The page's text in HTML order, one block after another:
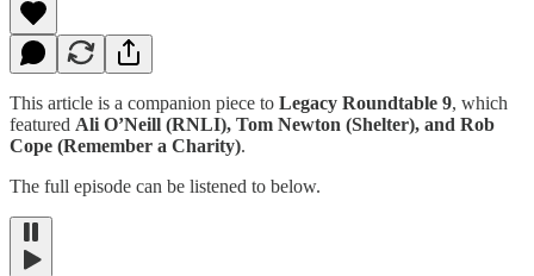
This article is a companion piece to Legacy Roundtable 9, which
featured Ali O’Neill (RNLI), Tom Newton (Shelter), and Rob
Cope (Remember a Charity).
The full episode can be listened to below.